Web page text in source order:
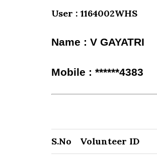
User : 1164002WHS
Name : V GAYATRI
Mobile : ******4383
S.No Volunteer ID